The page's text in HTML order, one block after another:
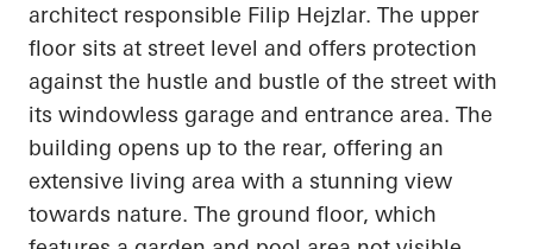
architect responsible Filip Hejzlar. The upper
floor sits at street level and offers protection
against the hustle and bustle of the street with
its windowless garage and entrance area. The
building opens up to the rear, offering an
extensive living area with a stunning view
towards nature. The ground floor, which